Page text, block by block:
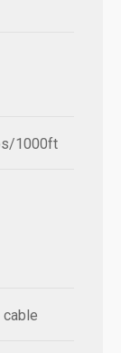
1000ft